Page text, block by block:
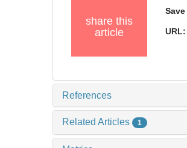
share this
article
Save
URL:
References
Related Articles 1